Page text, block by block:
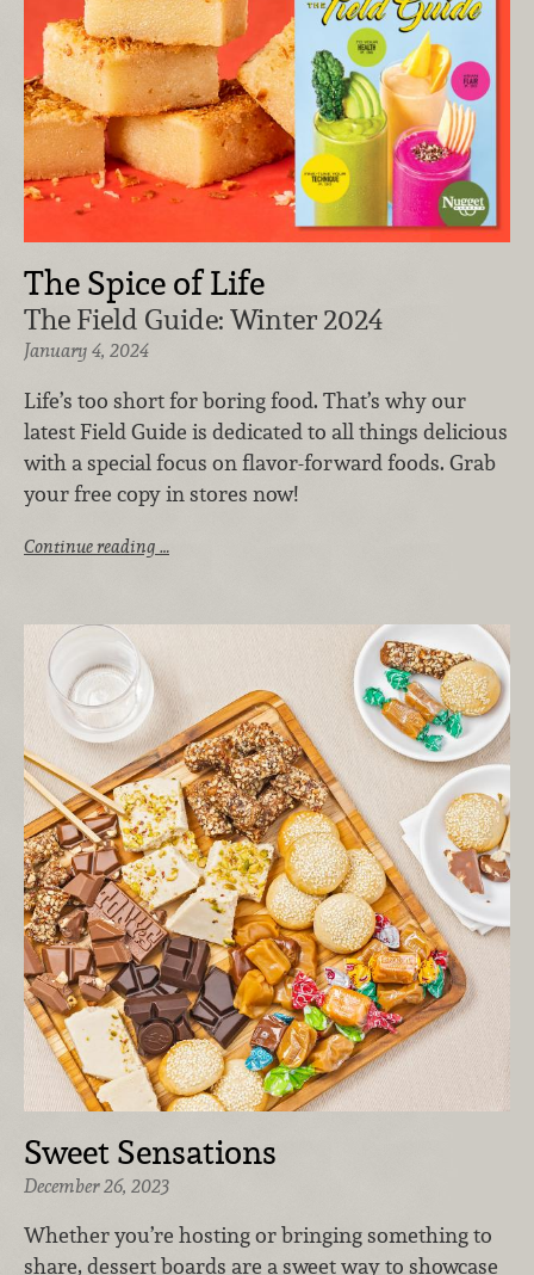
The Spice of Life
The Field Guide: Winter 2024
January 4, 2024
Life’s too short for boring food. That’s why our
latest Field Guide is dedicated to all things delicious
with a special focus on flavor-forward foods. Grab
your free copy in stores now!
Continue reading …
Sweet Sensations
December 26, 2023
Whether you’re hosting or bringing something to
share, dessert boards are a sweet way to showcase